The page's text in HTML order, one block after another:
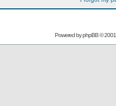
Powered byphpBB©